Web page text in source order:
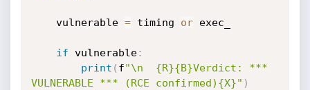
    vulnerable
= timing or exec_
if vulnerable:
print ( f"\n  {R}{B}Verdict: ***
VULNERABLE *** (RCE confirmed){X}" )